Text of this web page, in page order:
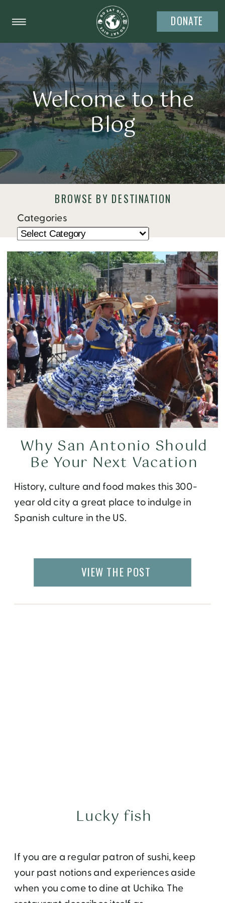
DONATE
Welcome to the
Blog
BROWSE BY DESTINATION
Categories
History, culture and food makes this 300-
year old city a great place to indulge in
Spanish culture in the US.
Why San Antonio Should
Be Your Next Vacation
VIEW THE POST
If you are a regular patron of sushi, keep
your past notions and experiences aside
when you come to dine at Uchiko. The
Lucky fish